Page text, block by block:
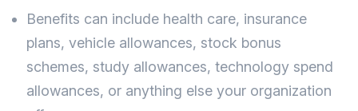
Benefits can include health care, insurance
plans, vehicle allowances, stock bonus
schemes, study allowances, technology spend
allowances, or anything else your organization